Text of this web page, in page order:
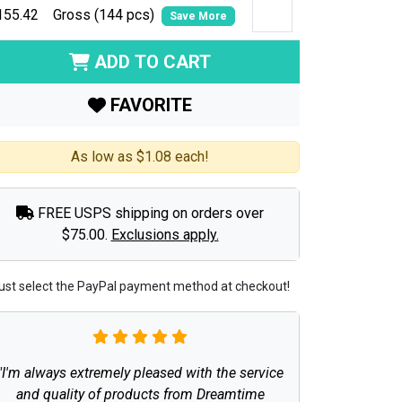
Gross (144 pcs) Save More
ADD TO CART
FAVORITE
As low as $1.08 each!
FREE USPS shipping on orders over
$75.00. Exclusions apply.
select the PayPal payment method at checkout!
always extremely pleased with the service
and quality of products from Dreamtime